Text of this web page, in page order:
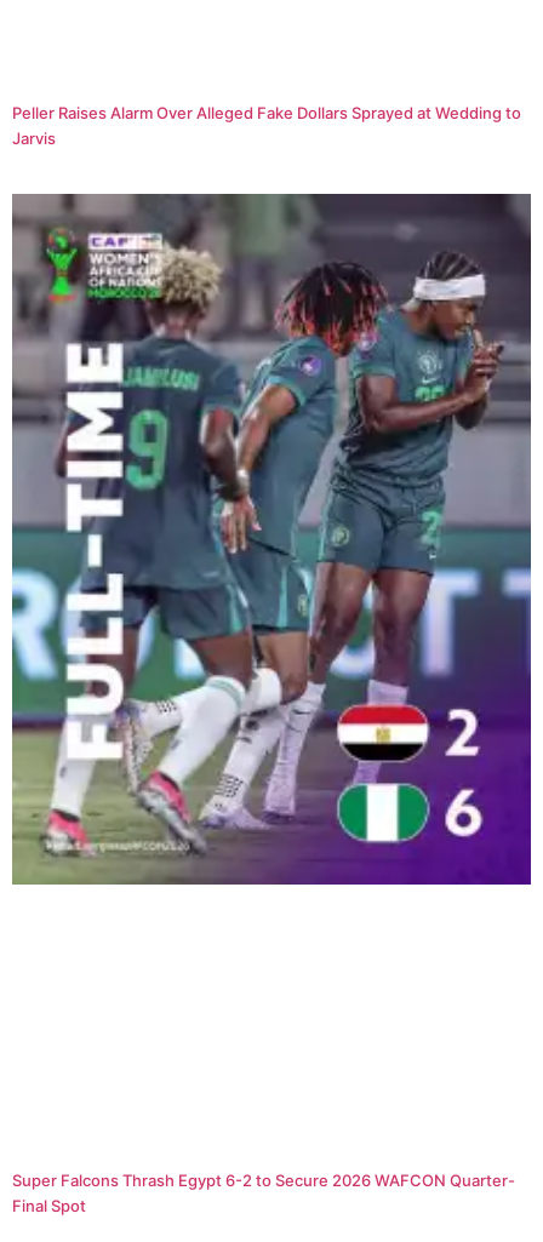
Peller Raises Alarm Over Alleged Fake Dollars Sprayed at Wedding to
Jarvis
Super Falcons Thrash Egypt 6-2 to Secure 2026 WAFCON Quarter-
Final Spot